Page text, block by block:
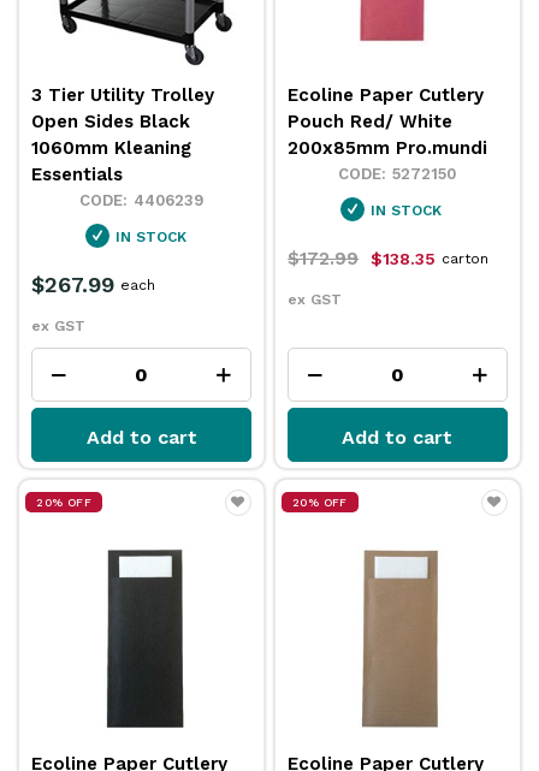
3 Tier Utility Trolley
Open Sides Black
1060mm Kleaning
Essentials
4406239
IN STOCK
$267.99
ex GST
each
Add to cart
Ecoline Paper Cutlery
Pouch Red/ White
200x85mm Pro.mundi
5272150
IN STOCK
$172.99 $138.35
ex GST
carton
Add to cart
20% OFF
Ecoline Paper Cutlery
20% OFF
Ecoline Paper Cutlery